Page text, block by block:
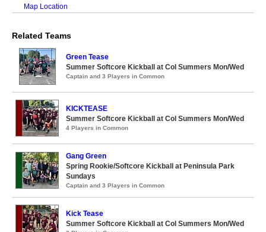
Map Location
Related Teams
Green Tease
Summer Softcore Kickball at Col Summers Mon/Wed
Captain and 3 Players in Common
KICKTEASE
Summer Softcore Kickball at Col Summers Mon/Wed
4 Players in Common
Gang Green
Spring Rookie/Softcore Kickball at Peninsula Park
Sundays
Captain and 3 Players in Common
Kick Tease
Summer Softcore Kickball at Col Summers Mon/Wed